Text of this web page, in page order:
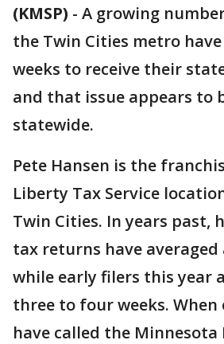
(KMSP) - A growing
the Twin Cities metro
weeks to receive their
and that issue appears to
statewide.
Pete Hansen is the
Liberty Tax Service
Twin Cities. In years past,
tax returns have averaged
while early filers this year
three to four weeks. When
have called the